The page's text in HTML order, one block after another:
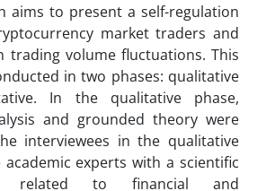
aims to present a self-regulation
market traders and
trading volume fluctuations. This
in two phases: qualitative
In the qualitative phase,
and grounded theory were
interviewees in the qualitative
experts with a scientific
related to financial and